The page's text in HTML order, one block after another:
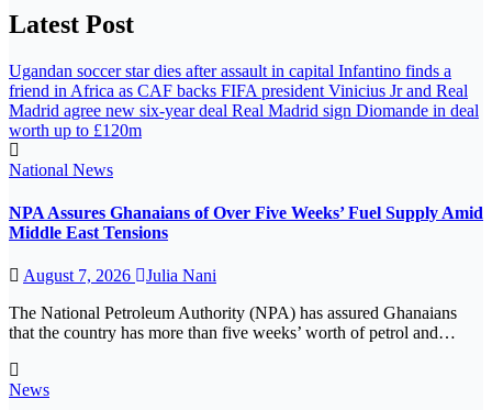
Latest Post
Ugandan soccer star dies after assault in capital Infantino finds a
friend in Africa as CAF backs FIFA president Vinicius Jr and Real
Madrid agree new six-year deal Real Madrid sign Diomande in deal
worth up to £120m
National News
NPA Assures Ghanaians of Over Five Weeks’ Fuel Supply Amid
Middle East Tensions
August 7, 2026
Julia Nani
The National Petroleum Authority (NPA) has assured Ghanaians
that the country has more than five weeks’ worth of petrol and…
News